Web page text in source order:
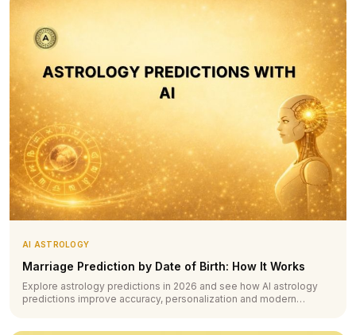
AI ASTROLOGY
Marriage Prediction by Date of Birth: How It Works
Explore astrology predictions in 2026 and see how AI astrology
predictions improve accuracy, personalization and modern